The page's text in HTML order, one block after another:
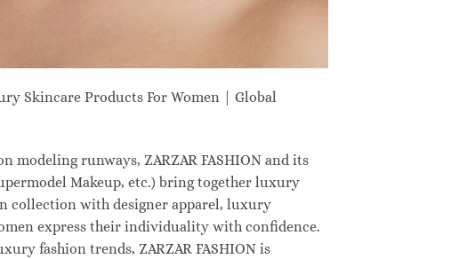
Skincare Products For Women | Global
runways, ZARZAR FASHION and its
Makeup, etc.) bring together luxury
collection with designer apparel, luxury
express their individuality with confidence.
fashion trends, ZARZAR FASHION is